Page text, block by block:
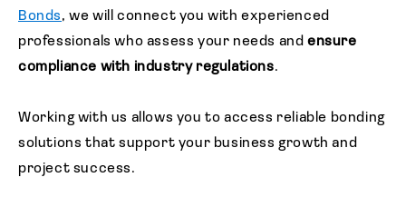
Bonds, we will connect you with experienced
professionals who assess your needs andensure
compliance with industry regulations.
Working with us allows you to access reliable bonding
solutions that support your business growth and
project success.